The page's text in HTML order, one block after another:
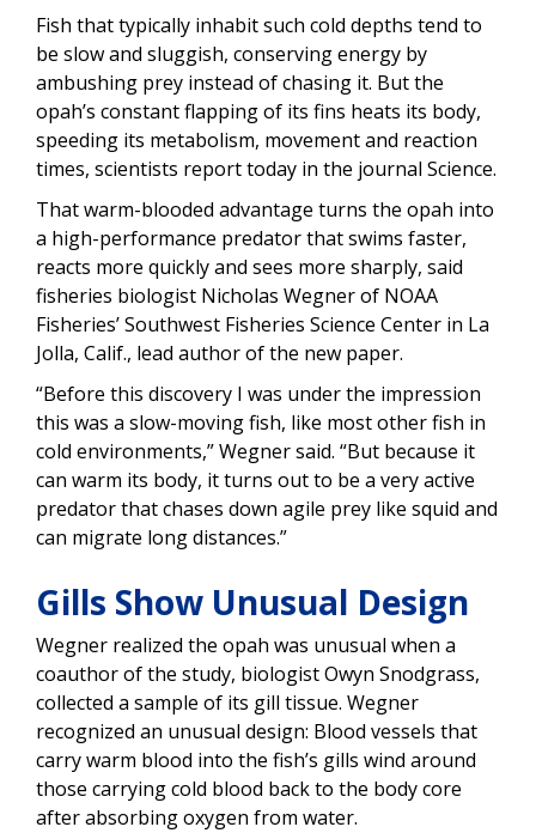
Fish that typically inhabit such cold depths tend to
be slow and sluggish, conserving energy by
ambushing prey instead of chasing it. But the
opah’s constant flapping of its fins heats its body,
speeding its metabolism, movement and reaction
times, scientists report today in the journal Science.
That warm-blooded advantage turns the opah into
a high-performance predator that swims faster,
reacts more quickly and sees more sharply, said
fisheries biologist Nicholas Wegner of NOAA
Fisheries’ Southwest Fisheries Science Center in La
Jolla, Calif., lead author of the new paper.
“Before this discovery I was under the impression
this was a slow-moving fish, like most other fish in
cold environments,” Wegner said. “But because it
can warm its body, it turns out to be a very active
predator that chases down agile prey like squid and
can migrate long distances.”
Gills Show Unusual Design
Wegner realized the opah was unusual when a
coauthor of the study, biologist Owyn Snodgrass,
collected a sample of its gill tissue. Wegner
recognized an unusual design: Blood vessels that
carry warm blood into the fish’s gills wind around
those carrying cold blood back to the body core
after absorbing oxygen from water.